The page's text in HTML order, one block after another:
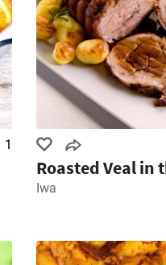
1
Roasted Veal in
Iwa